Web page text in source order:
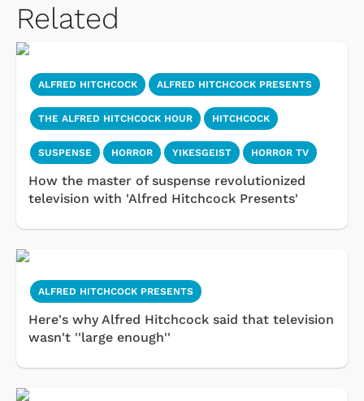
Related
ALFRED HITCHCOCK ALFRED HITCHCOCK PRESENTS
THE ALFRED HITCHCOCK HOUR HITCHCOCK
SUSPENSE HORROR YIKESGEIST HORROR TV
How the master of suspense revolutionized
television with 'Alfred Hitchcock Presents'
ALFRED HITCHCOCK PRESENTS
Here's why Alfred Hitchcock said that television
wasn't ''large enough''